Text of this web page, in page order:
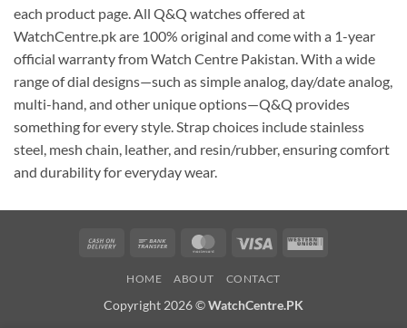
each product page. All Q&Q watches offered at
WatchCentre.pk are 100% original and come with a 1-year
official warranty from Watch Centre Pakistan. With a wide
range of dial designs—such as simple analog, day/date analog,
multi-hand, and other unique options—Q&Q provides
something for every style. Strap choices include stainless
steel, mesh chain, leather, and resin/rubber, ensuring comfort
and durability for everyday wear.
Cash
Delivery
Bank
MasterCardVisa
Western
HOME ABOUT CONTACT
Copyright 2026 ©WatchCentre.PK